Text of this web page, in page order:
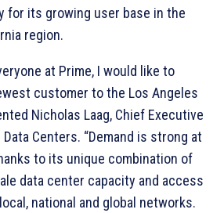
for its growing user base in the
region.
at Prime, I would like to
customer to the Los Angeles
Nicholas Laag, Chief Executive
Centers. “Demand is strong at
to its unique combination of
data center capacity and access
national and global networks.